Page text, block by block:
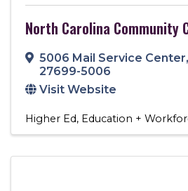
North Carolina Community
5006 Mail Service Center,
27699-5006
Visit Website
Higher Ed Education +